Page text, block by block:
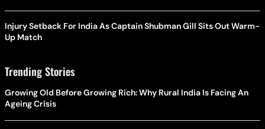
Injury Setback For India As Captain Shubman Gill Sits Out Warm-
Up Match
Trending Stories
Growing Old Before Growing Rich: Why Rural India Is Facing An
Ageing Crisis